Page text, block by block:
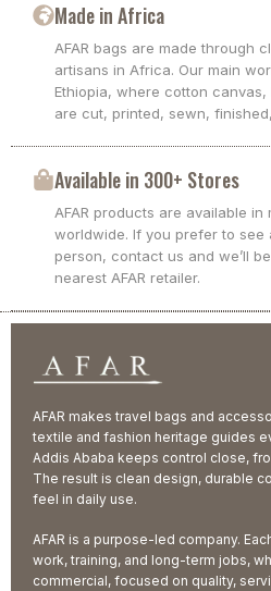
Made in Africa
AFAR bags are made through
artisans in Africa. Our main
Ethiopia, where cotton
are cut, printed, sewn,
Available in 300+ Stores
AFAR products are available
worldwide. If you prefer to see
person, contact us and we’ll
nearest AFAR retailer.
AFAR makes travel bags and
textile and fashion heritage guides
Addis Ababa keeps control close,
The result is clean design, durable
feel in daily use.
AFAR is a purpose-led company.
work, training, and long-term jobs,
commercial, focused on quality,